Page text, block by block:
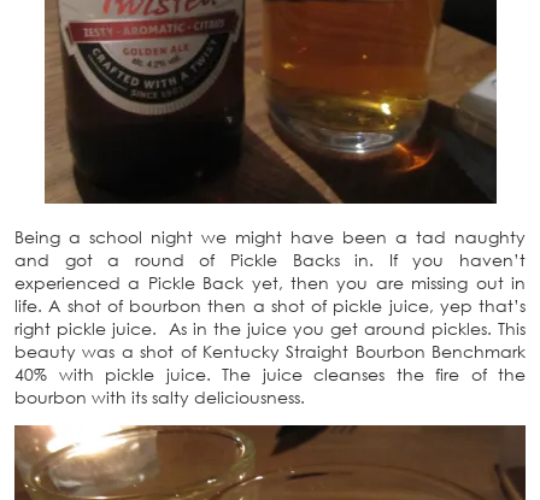
Being a school night we might have been a tad naughty
and got a round of Pickle Backs in. If you haven’t
experienced a Pickle Back yet, then you are missing out in
life. A shot of bourbon then a shot of pickle juice, yep that’s
right pickle juice. As in the juice you get around pickles. This
beauty was a shot of Kentucky Straight Bourbon Benchmark
40% with pickle juice. The juice cleanses the fire of the
bourbon with its salty deliciousness.